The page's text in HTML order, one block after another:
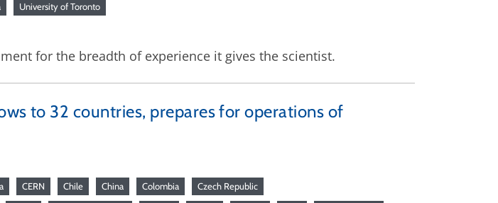
University of Toronto
for the breadth of experience it gives the scientist.
to 32 countries, prepares for operations of
CERN Chile China Colombia Czech Republic